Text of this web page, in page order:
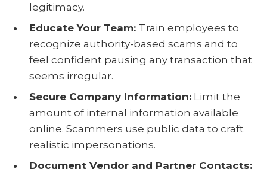
legitimacy.
Educate Your Team: Train employees to
recognize authority-based scams and to
feel confident pausing any transaction that
seems irregular.
Secure Company Information:Limit the
amount of internal information available
online. Scammers use public data to craft
realistic impersonations.
Document Vendor and Partner Contacts: